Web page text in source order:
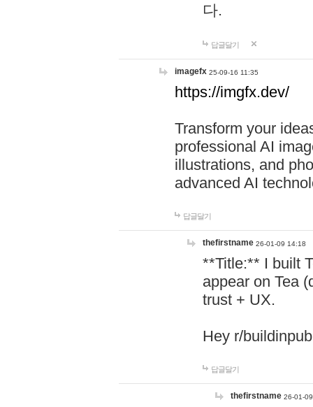
다.
답글달기
imagefx 25-09-16 11:35
https://imgfx.dev/
Transform your
professional AI
illustrations, and
advanced AI
답글달기
thefirstname 26-01-09 14:18
**Title:** I built
appear on Tea
trust + UX.
Hey r/
답글달기
thefirstname 26-01-